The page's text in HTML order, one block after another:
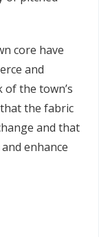
core have
and
of the town’s
the fabric
and that
enhance